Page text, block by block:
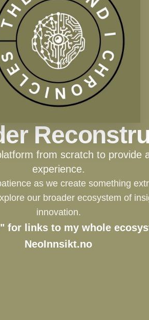
from scratch to provide
experience.
as we create something
our broader ecosystem of
innovation.
for links to my whole
NeoInnsikt.no